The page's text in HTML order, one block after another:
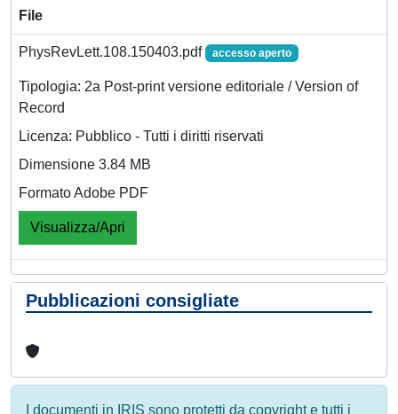
File
PhysRevLett.108.150403.pdf accesso aperto
Tipologia: 2a Post-print versione editoriale / Version of
Record
Licenza: Pubblico - Tutti i diritti riservati
Dimensione 3.84 MB
Formato Adobe PDF
Visualizza/Apri
Pubblicazioni consigliate
I documenti in IRIS sono protetti da copyright e tutti i